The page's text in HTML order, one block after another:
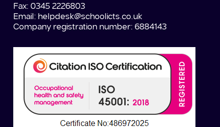
Fax: 0345 2226803
Email: helpdesk@schoolicts.co.uk
Company registration number: 6884143